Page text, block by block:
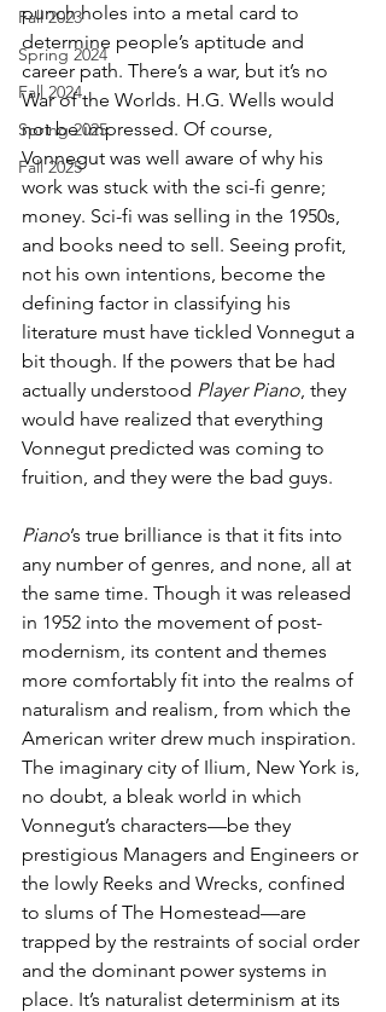
Fall 2023
Spring 2024
Fall 2024
Spring 2025
Fall 2025
punch holes into a metal card to
determine people’s aptitude and
career path. There’s a war, but it’s no
War of the Worlds. H.G. Wells would
not be impressed. Of course,
Vonnegut was well aware of why his
work was stuck with the sci-fi genre;
money. Sci-fi was selling in the 1950s,
and books need to sell. Seeing profit,
not his own intentions, become the
defining factor in classifying his
literature must have tickled Vonnegut a
bit though. If the powers that be had
actually understood Player Piano, they
would have realized that everything
Vonnegut predicted was coming to
fruition, and they were the bad guys.
Piano’s true brilliance is that it fits into
any number of genres, and none, all at
the same time. Though it was released
in 1952 into the movement of post-
modernism, its content and themes
more comfortably fit into the realms of
naturalism and realism, from which the
American writer drew much inspiration.
The imaginary city of Ilium, New York is,
no doubt, a bleak world in which
Vonnegut’s characters—be they
prestigious Managers and Engineers or
the lowly Reeks and Wrecks, confined
to slums of The Homestead—are
trapped by the restraints of social order
and the dominant power systems in
place. It’s naturalist determinism at its